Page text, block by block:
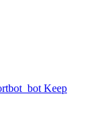
Keep